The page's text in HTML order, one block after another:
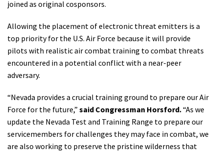
Donate
joined as original cosponsors.
Allowing the placement of electronic threat emitters is a
top priority for the U.S. Air Force because it will provide
pilots with realistic air combat training to combat threats
encountered in a potential conflict with a near-peer
adversary.
“Nevada provides a crucial training ground to prepare our Air
Force for the future,” said Congressman Horsford.“As we
update the Nevada Test and Training Range to prepare our
servicemembers for challenges they may face in combat, we
are also working to preserve the pristine wilderness that